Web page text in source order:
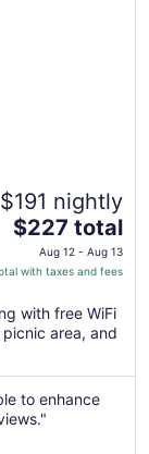
$191 nightly
The
price
is
total
per
from
Aug
12
$227 total
Aug 12 - Aug 13
with taxes and fees
with free WiFi
area, and
to enhance